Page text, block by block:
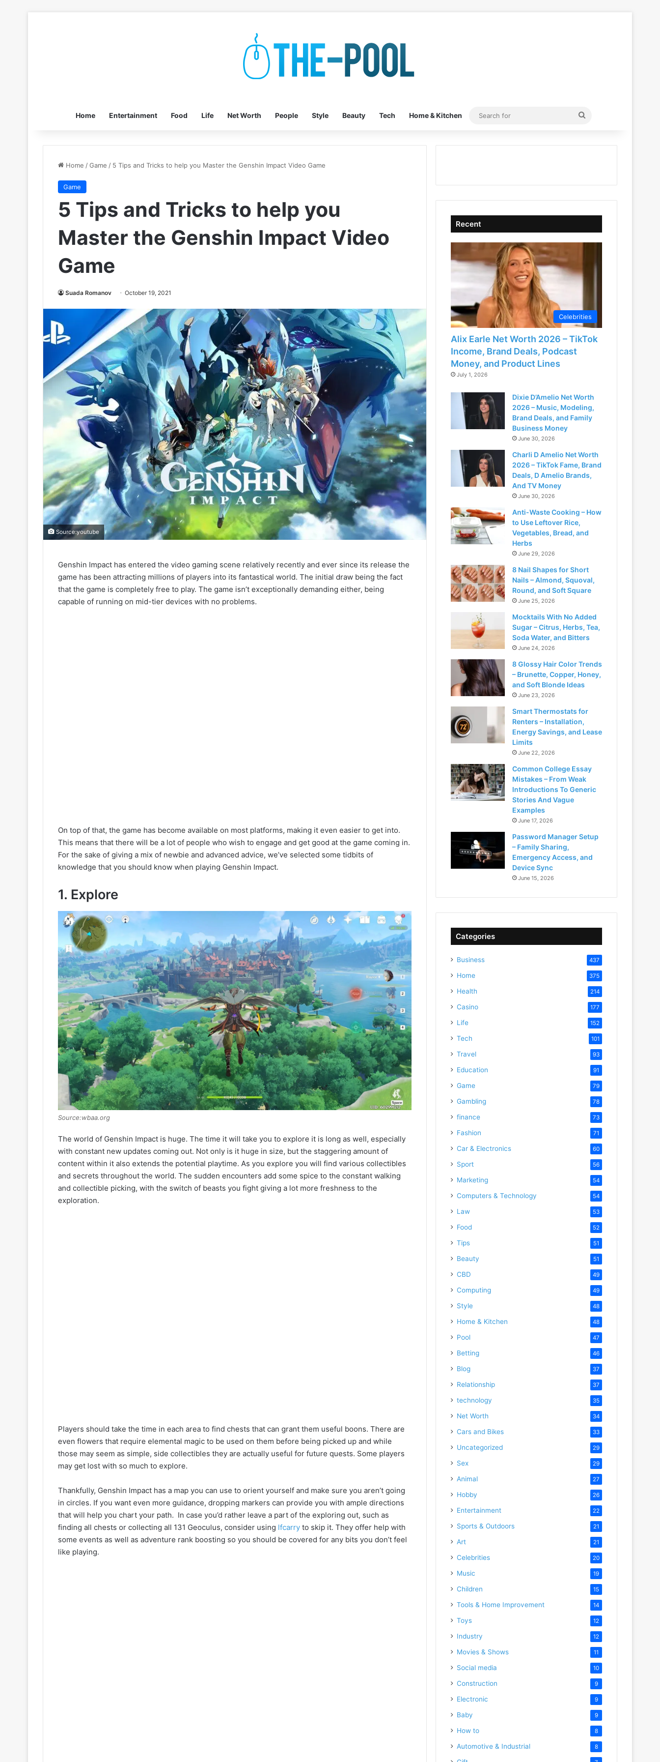
Home Entertainment Food Life Net Worth People Style Beauty Tech Home & Kitchen
Search
Home /Game / 5 Tips and Tricks to help you Master the Genshin Impact Video Game
Game
5 Tips and Tricks to help you
Master the Genshin Impact Video
Game
Suada Romanov October 19, 2021
Source:youtube
Genshin Impact has entered the video gaming scene relatively recently and ever since its release the
game has been attracting millions of players into its fantastical world. The initial draw being the fact
that the game is completely free to play. The game isn’t exceptionally demanding either, being
capable of running on mid-tier devices with no problems.
On top of that, the game has become available on most platforms, making it even easier to get into.
This means that there will be a lot of people who wish to engage and get good at the game coming in.
For the sake of giving a mix of newbie and advanced advice, we’ve selected some tidbits of
knowledge that you should know when playing Genshin Impact.
1. Explore
Source:wbaa.org
The world of Genshin Impact is huge. The time it will take you to explore it is long as well, especially
with constant new updates coming out. Not only is it huge in size, but the staggering amount of
content within it also extends the potential playtime. As you explore you will find various collectibles
and secrets throughout the world. The sudden encounters add some spice to the constant walking
and collectible picking, with the switch of beasts you fight giving a lot more freshness to the
exploration.
Players should take the time in each area to find chests that can grant them useful boons. There are
even flowers that require elemental magic to be used on them before being picked up and while
those may seem as simple, side collectibles they are actually useful for future quests. Some players
may get lost with so much to explore.
Thankfully, Genshin Impact has a map you can use to orient yourself and make sure you aren’t going
in circles. If you want even more guidance, dropping markers can provide you with ample directions
that will help you chart your path. In case you’d rather leave a part of the exploring out, such as
finding all chests or collecting all 131 Geoculus, consider using lfcarry to skip it. They offer help with
some events as well as adventure rank boosting so you should be covered for any bits you don’t feel
like playing.
Recent
Celebrities
Alix Earle Net Worth 2026 – TikTok
Income, Brand Deals, Podcast
Money, and Product Lines
July 1, 2026
Dixie D’Amelio Net Worth
2026 – Music, Modeling,
Brand Deals, and Family
Business Money
June 30, 2026
Charli D Amelio Net Worth
2026 – TikTok Fame, Brand
Deals, D Amelio Brands,
And TV Money
June 30, 2026
Anti-Waste Cooking – How
to Use Leftover Rice,
Vegetables, Bread, and
Herbs
June 29, 2026
8 Nail Shapes for Short
Nails – Almond, Squoval,
Round, and Soft Square
June 25, 2026
Mocktails With No Added
Sugar – Citrus, Herbs, Tea,
Soda Water, and Bitters
June 24, 2026
8 Glossy Hair Color Trends
– Brunette, Copper, Honey,
and Soft Blonde Ideas
June 23, 2026
Smart Thermostats for
Renters – Installation,
Energy Savings, and Lease
Limits
June 22, 2026
Common College Essay
Mistakes – From Weak
Introductions To Generic
Stories And Vague
Examples
June 17, 2026
Password Manager Setup
– Family Sharing,
Emergency Access, and
Device Sync
June 15, 2026
Categories
Business 437
Home 375
Health 214
Casino 177
Life 152
Tech 101
Travel 93
Education 91
Game 79
Gambling 78
finance 73
Fashion 71
Car & Electronics 60
Sport 56
Marketing 54
Computers & Technology 54
Law 53
Food 52
Tips 51
Beauty 51
CBD 49
Computing 49
Style 48
Home & Kitchen 48
Pool 47
Betting 46
Blog 37
Relationship 37
technology 35
Net Worth 34
Cars and Bikes 33
Uncategorized 29
Sex 29
Animal 27
Hobby 26
Entertainment 22
Sports & Outdoors 21
Art 21
Celebrities 20
Music 19
Children 15
Tools & Home Improvement 14
Toys 12
Industry 12
Movies & Shows 11
Social media 10
Construction 9
Electronic 9
Baby 9
How to 8
Automotive & Industrial 8